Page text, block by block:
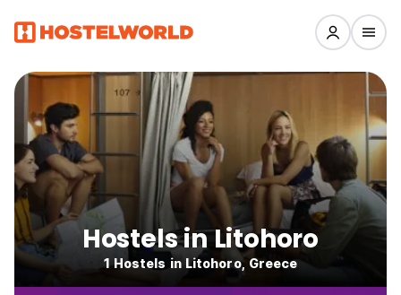
Hostels in Litohoro
1 Hostels in Litohoro, Greece